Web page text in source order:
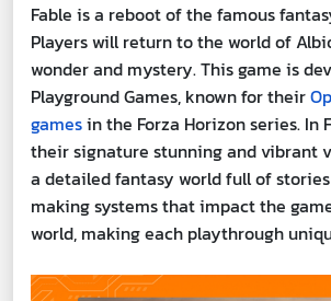
Fable is a reboot of the famous
Players will return to the world of
wonder and mystery. This game is
Playground Games, known for their
gamesin the Forza Horizon series. In
their signature stunning and vibrant
a detailed fantasy world full of
making systems that impact the
world, making each playthrough